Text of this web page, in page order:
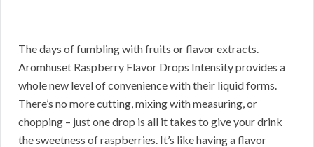
The days of fumbling with fruits or flavor extracts.
Aromhuset Raspberry Flavor Drops Intensity provides a
whole new level of convenience with their liquid forms.
There’s no more cutting, mixing with measuring, or
chopping – just one drop is all it takes to give your drink
the sweetness of raspberries. It’s like having a flavor